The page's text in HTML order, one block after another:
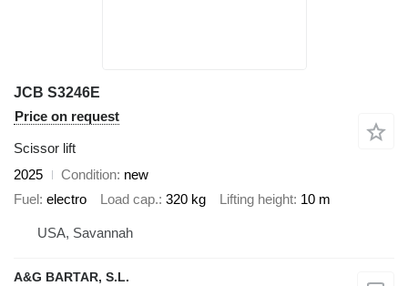
JCB S3246E
Price on request
Scissor lift
2025
Condition new
Fuel electro Load cap. 320 kg Lifting height 10 m
USA, Savannah
A&G BARTAR, S.L.